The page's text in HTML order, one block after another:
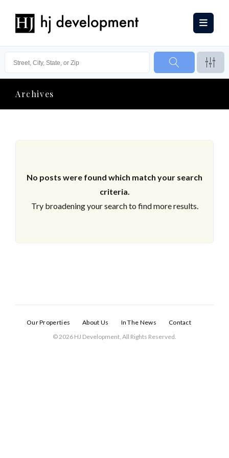
Archives
No posts were found which match your search
criteria.
Try broadening your search to find more results.
Our Properties About Us In The News
Contact
© 2026 HJ Development, All Rights Reserved.